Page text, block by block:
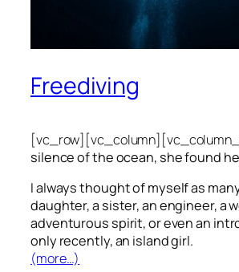
Freediving
silence of the ocean, she found
I always thought of myself as
daughter, a sister, an engineer, a
adventurous spirit, or even an
only recently, an island girl.
(more…)